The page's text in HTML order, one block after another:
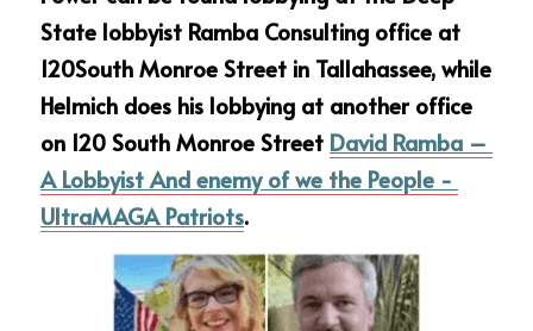
State lobbyist Ramba Consulting office at
120South Monroe Street in Tallahassee, while
Helmich does his lobbying at another office
on 120 South Monroe Street David Ramba –
A Lobbyist And enemy of we the People -
UltraMAGA Patriots.